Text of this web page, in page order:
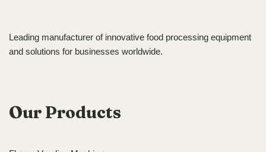
Leading manufacturer of innovative food processing equipment
and solutions for businesses worldwide.
Our Products